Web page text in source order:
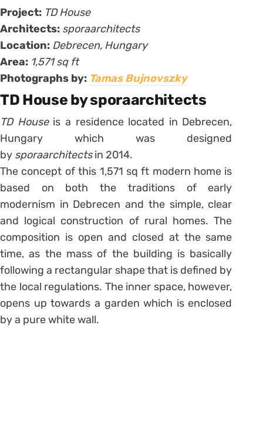
Project: TD House
Architects: sporaarchitects
Location: Debrecen, Hungary
Area: 1,571 sq ft
Photographs by: Tamas Bujnovszky
TD House by sporaarchitects
TD House is a residence located in Debrecen,
Hungary which was designed
by sporaarchitectsin 2014.
The concept of this 1,571 sq ft modern home is
based on both the traditions of early
modernism in Debrecen and the simple, clear
and logical construction of rural homes. The
composition is open and closed at the same
time, as the mass of the building is basically
following a rectangular shape that is defined by
the local regulations. The inner space, however,
opens up towards a garden which is enclosed
by a pure white wall.